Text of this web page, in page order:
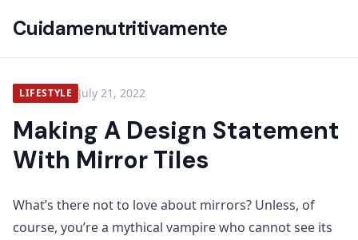
Cuidamenutritivamente
LIFESTYLE July 21, 2022
Making A Design Statement
With Mirror Tiles
What’s there not to love about mirrors? Unless, of
course, you’re a mythical vampire who cannot see its